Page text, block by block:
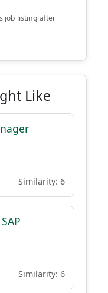
job listing after
Like
Similarity: 6
Similarity: 6